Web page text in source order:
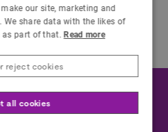
a member
our site, marketing and
We share data with the likes of
as part of that. Read more
all cookies
reject cookies